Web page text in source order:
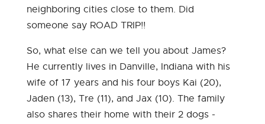
neighboring cities close to them. Did
someone say ROAD TRIP!!
So, what else can we tell you about James?
He currently lives in Danville, Indiana with his
wife of 17 years and his four boys Kai (20),
Jaden (13), Tre (11), and Jax (10). The family
also shares their home with their 2 dogs -